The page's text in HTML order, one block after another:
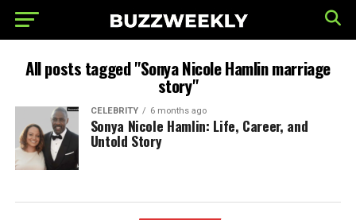
All posts tagged "Sonya Nicole Hamlin marriage
story"
CELEBRITY 6 months ago
Sonya Nicole Hamlin: Life, Career, and
Untold Story